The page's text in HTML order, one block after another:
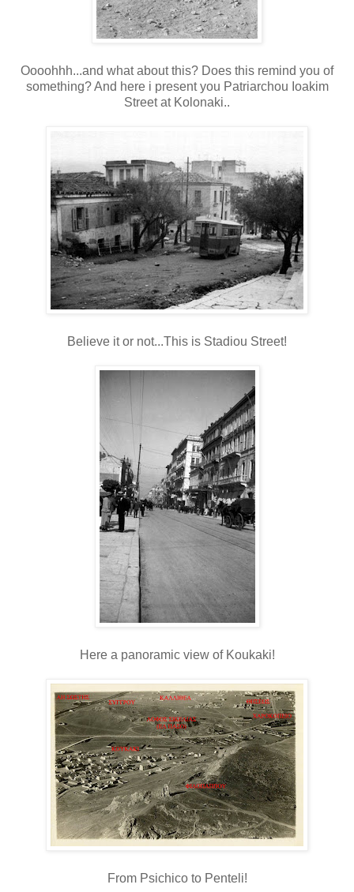
Oooohhh...and what about this? Does this remind you of
something? And here i present you Patriarchou Ioakim
Street at Kolonaki..
Believe it or not...This is Stadiou Street!
Here a panoramic view of Koukaki!
From Psichico to Penteli!